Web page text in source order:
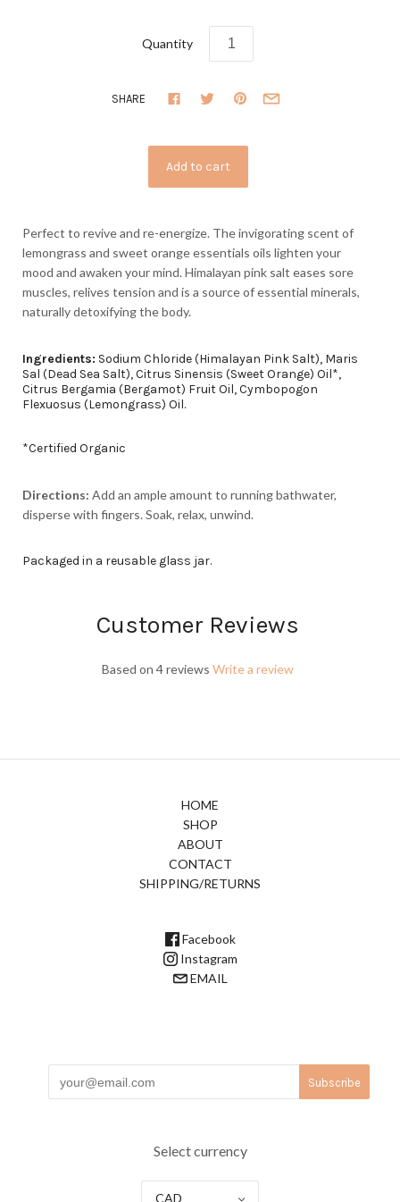
Quantity
SHARE
Perfect to revive and re-energize. The invigorating scent of
lemongrass and sweet orange essentials oils lighten your
mood and awaken your mind. Himalayan pink salt eases sore
muscles, relives tension and is a source of essential minerals,
naturally detoxifying the body.
Ingredients: Sodium Chloride (Himalayan Pink Salt), Maris
Sal (Dead Sea Salt), Citrus Sinensis (Sweet Orange) Oil*,
Citrus Bergamia (Bergamot) Fruit Oil,Cymbopogon
Flexuosus (Lemongrass) Oil.
*Certified Organic
Directions: Add an ample amount to running bathwater,
disperse with fingers. Soak, relax, unwind.
Packaged in a reusable glass jar.
Customer Reviews
Based on 4 reviews Write a review
HOME
SHOP
ABOUT
CONTACT
SHIPPING/RETURNS
Facebook
Instagram
EMAIL
Select currency
CAD